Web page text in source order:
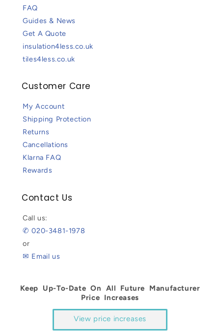
FAQ
Guides & News
Get A Quote
insulation4less.co.uk
tiles4less.co.uk
Customer Care
My Account
Shipping Protection
Returns
Cancellations
Klarna FAQ
Rewards
Contact Us
Call us:
✆ 020-3481-1978
or
✉ Email us
Keep Up-To-Date On All Future Manufacturer
Price Increases
View price increases